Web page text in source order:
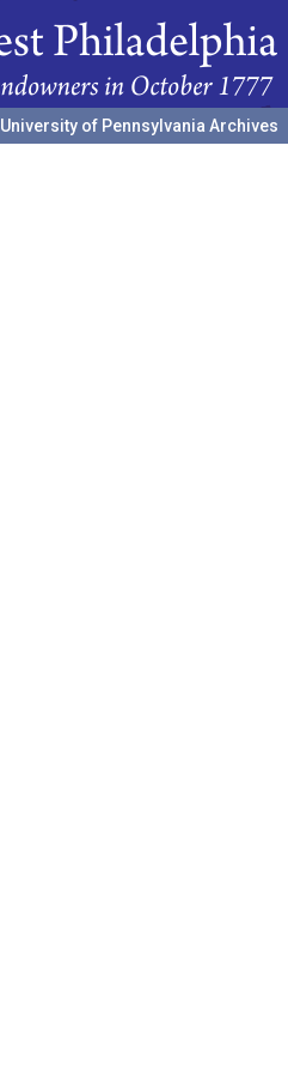
University of Pennsylvania Archives